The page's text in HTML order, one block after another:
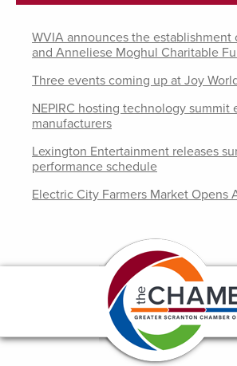
WVIA announces the establishment
and Anneliese Moghul Charitable
Three events coming up at Joy
NEPIRC hosting technology summit
manufacturers
Lexington Entertainment releases
performance schedule
Electric City Farmers Market Opens